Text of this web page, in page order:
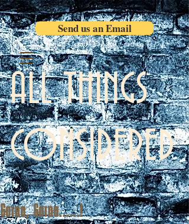
Send us an Email
ALL THINGS
CONSIDERED
Going, Going......!